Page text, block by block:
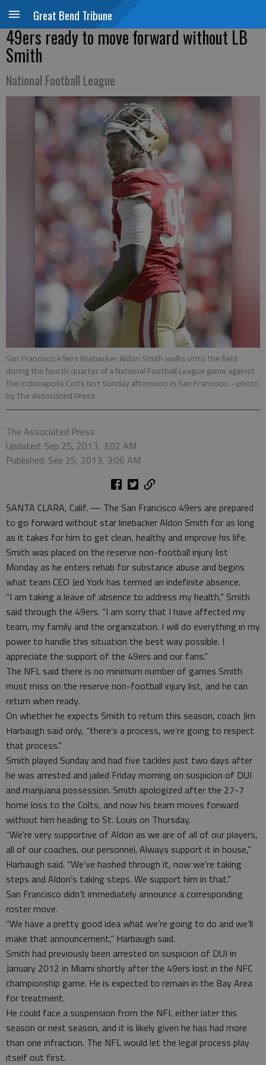
Great Bend Tribune
49ers ready to move forward without LB
Smith
National Football League
San Francisco 49ers linebacker Aldon Smith walks onto the field
during the fourth quarter of a National Football League game against
the Indianapolis Colts last Sunday afternoon in San Francisco. - photo
by The Associated Press
The Associated Press
Updated: Sep 25, 2013, 3:02 AM
Published: Sep 25, 2013, 3:06 AM
SANTA CLARA, Calif. — The San Francisco 49ers are prepared
to go forward without star linebacker Aldon Smith for as long
as it takes for him to get clean, healthy and improve his life.
Smith was placed on the reserve non-football injury list
Monday as he enters rehab for substance abuse and begins
what team CEO Jed York has termed an indefinite absence.
“I am taking a leave of absence to address my health,” Smith
said through the 49ers. “I am sorry that I have affected my
team, my family and the organization. I will do everything in my
power to handle this situation the best way possible. I
appreciate the support of the 49ers and our fans.”
The NFL said there is no minimum number of games Smith
must miss on the reserve non-football injury list, and he can
return when ready.
On whether he expects Smith to return this season, coach Jim
Harbaugh said only, “there’s a process, we’re going to respect
that process.”
Smith played Sunday and had five tackles just two days after
he was arrested and jailed Friday morning on suspicion of DUI
and marijuana possession. Smith apologized after the 27-7
home loss to the Colts, and now his team moves forward
without him heading to St. Louis on Thursday.
“We’re very supportive of Aldon as we are of all of our players,
all of our coaches, our personnel. Always support it in house,”
Harbaugh said. “We’ve hashed through it, now we’re taking
steps and Aldon’s taking steps. We support him in that.”
San Francisco didn’t immediately announce a corresponding
roster move.
“We have a pretty good idea what we’re going to do and we’ll
make that announcement,” Harbaugh said.
Smith had previously been arrested on suspicion of DUI in
January 2012 in Miami shortly after the 49ers lost in the NFC
championship game. He is expected to remain in the Bay Area
for treatment.
He could face a suspension from the NFL either later this
season or next season, and it is likely given he has had more
than one infraction. The NFL would let the legal process play
itself out first.